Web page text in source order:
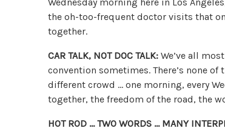
the oh-too-frequent doctor visits that
together.
CAR TALK, NOT DOC TALK: We’ve all
convention sometimes. There’s none
different crowd … one morning, every
together, the freedom of the road, the
HOT ROD … TWO WORDS … MANY